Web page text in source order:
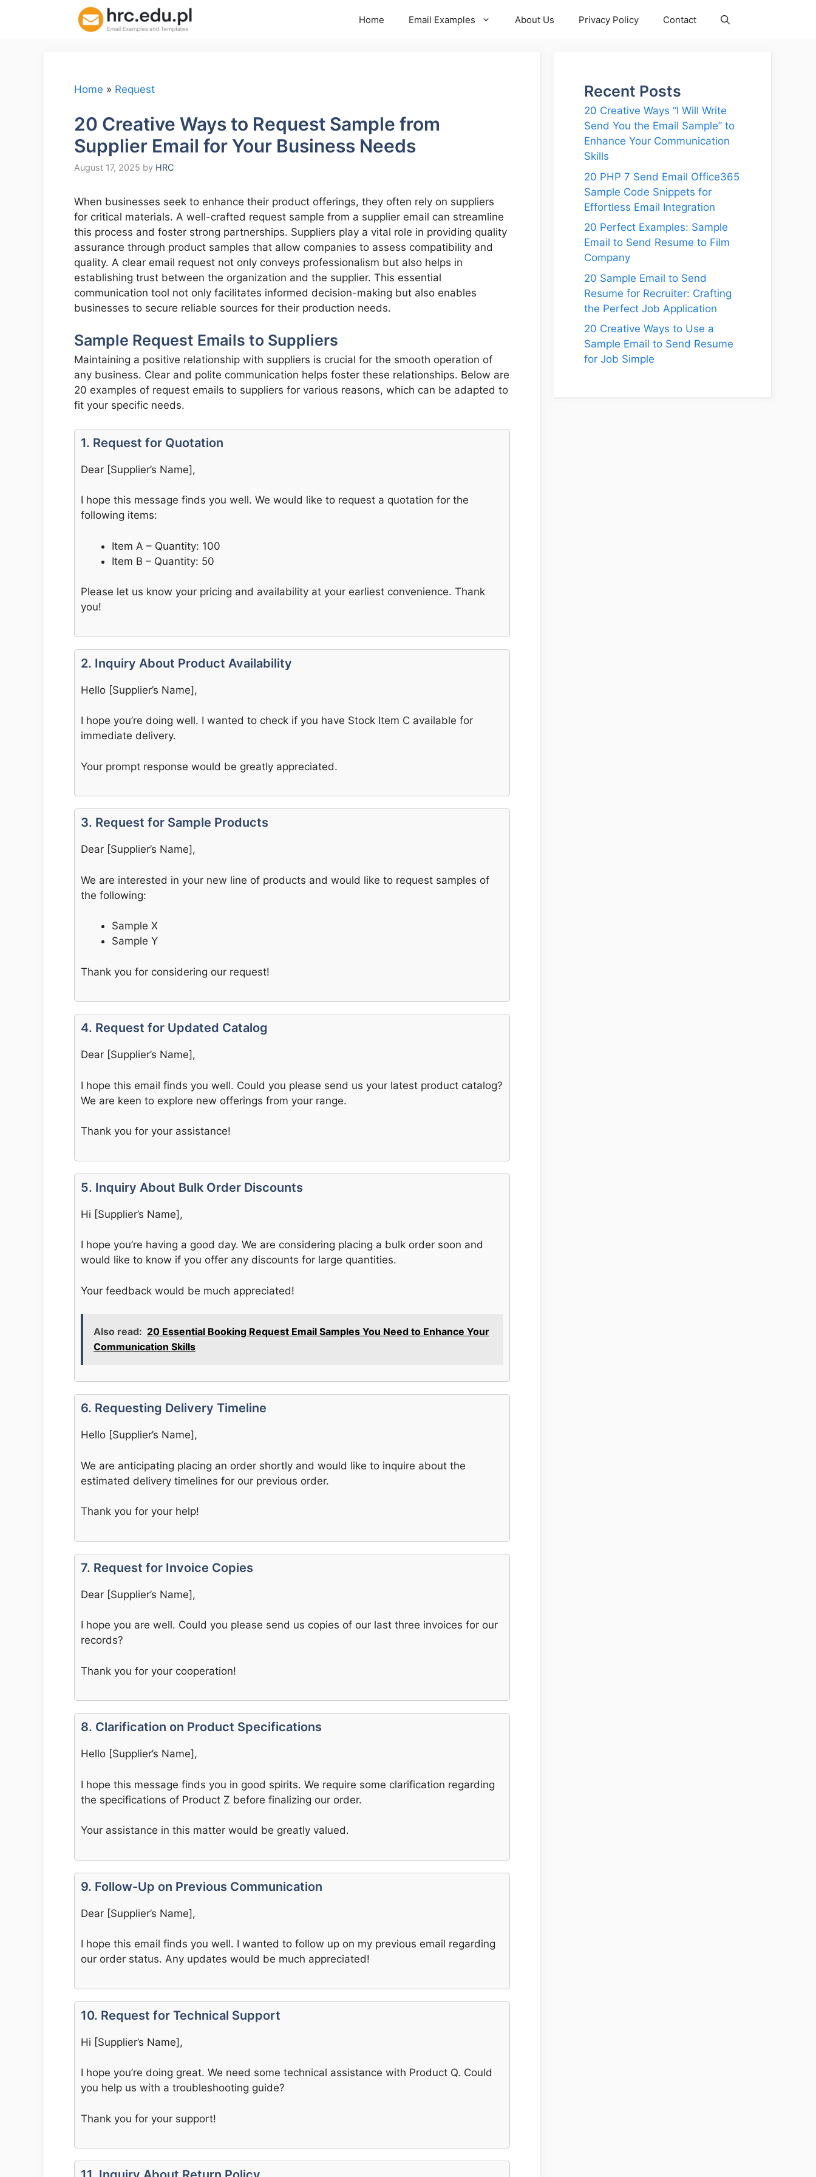
Home Email Examples About Us Privacy Policy Contact
Home » Request
20 Creative Ways to Request Sample from
Supplier Email for Your Business Needs
August 17, 2025 by HRC
When businesses seek to enhance their product offerings, they often rely on suppliers
for critical materials. A well-crafted request sample from a supplier email can streamline
this process and foster strong partnerships. Suppliers play a vital role in providing quality
assurance through product samples that allow companies to assess compatibility and
quality. A clear email request not only conveys professionalism but also helps in
establishing trust between the organization and the supplier. This essential
communication tool not only facilitates informed decision-making but also enables
businesses to secure reliable sources for their production needs.
Sample Request Emails to Suppliers
Maintaining a positive relationship with suppliers is crucial for the smooth operation of
any business. Clear and polite communication helps foster these relationships. Below are
20 examples of request emails to suppliers for various reasons, which can be adapted to
fit your specific needs.
1. Request for Quotation
Dear [Supplier’s Name],
I hope this message finds you well. We would like to request a quotation for the
following items:
Item A – Quantity: 100
Item B – Quantity: 50
Please let us know your pricing and availability at your earliest convenience. Thank
you!
2. Inquiry About Product Availability
Hello [Supplier’s Name],
I hope you’re doing well. I wanted to check if you have Stock Item C available for
immediate delivery.
Your prompt response would be greatly appreciated.
3. Request for Sample Products
Dear [Supplier’s Name],
We are interested in your new line of products and would like to request samples of
the following:
Sample X
Sample Y
Thank you for considering our request!
4. Request for Updated Catalog
Dear [Supplier’s Name],
I hope this email finds you well. Could you please send us your latest product catalog?
We are keen to explore new offerings from your range.
Thank you for your assistance!
5. Inquiry About Bulk Order Discounts
Hi [Supplier’s Name],
I hope you’re having a good day. We are considering placing a bulk order soon and
would like to know if you offer any discounts for large quantities.
Your feedback would be much appreciated!
Also read: 20 Essential Booking Request Email Samples You Need to Enhance Your
Communication Skills
6. Requesting Delivery Timeline
Hello [Supplier’s Name],
We are anticipating placing an order shortly and would like to inquire about the
estimated delivery timelines for our previous order.
Thank you for your help!
7. Request for Invoice Copies
Dear [Supplier’s Name],
I hope you are well. Could you please send us copies of our last three invoices for our
records?
Thank you for your cooperation!
8. Clarification on Product Specifications
Hello [Supplier’s Name],
I hope this message finds you in good spirits. We require some clarification regarding
the specifications of Product Z before finalizing our order.
Your assistance in this matter would be greatly valued.
9. Follow-Up on Previous Communication
Dear [Supplier’s Name],
I hope this email finds you well. I wanted to follow up on my previous email regarding
our order status. Any updates would be much appreciated!
10. Request for Technical Support
Hi [Supplier’s Name],
I hope you’re doing great. We need some technical assistance with Product Q. Could
you help us with a troubleshooting guide?
Thank you for your support!
Recent Posts
20 Creative Ways “I Will Write
Send You the Email Sample” to
Enhance Your Communication
Skills
20 PHP 7 Send Email Office365
Sample Code Snippets for
Effortless Email Integration
20 Perfect Examples: Sample
Email to Send Resume to Film
Company
20 Sample Email to Send
Resume for Recruiter: Crafting
the Perfect Job Application
20 Creative Ways to Use a
Sample Email to Send Resume
for Job Simple